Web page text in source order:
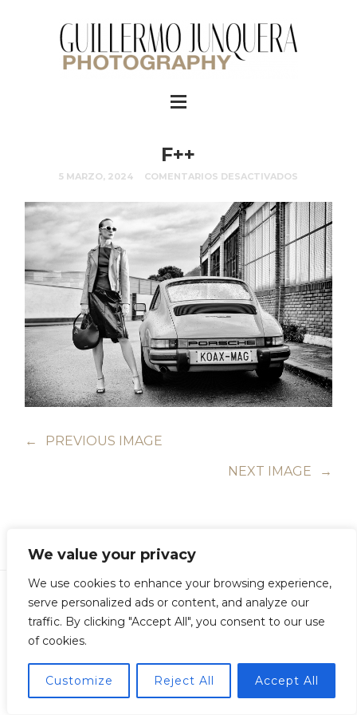
We value your privacy
We use cookies to enhance your browsing experience,
serve personalized ads or content, and analyze our
traffic. By clicking "Accept All", you consent to our use
of cookies.
Customize Reject All Accept All
F++
5 MARZO, 2024 COMENTARIOS DESACTIVADOS
←
PREVIOUS IMAGE
NEXT IMAGE
→
Copyright © Guillermo Junquera. All Rights Reserved